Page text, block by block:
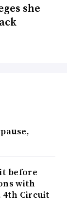
she
before
with
4th Circuit